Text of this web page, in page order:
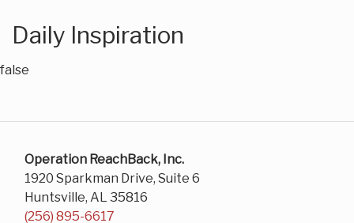
Daily Inspiration
false
Operation ReachBack, Inc.
1920 Sparkman Drive, Suite 6
Huntsville, AL 35816
(256) 895-6617